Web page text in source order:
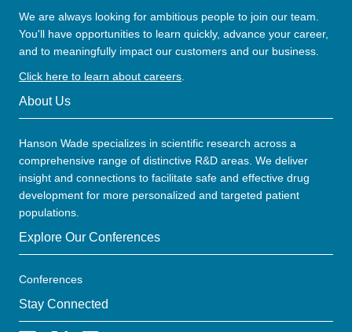
We are always looking for ambitious people to join our team.
You'll have opportunities to learn quickly, advance your career,
and to meaningfully impact our customers and our business.
Click here to learn about careers
About Us
Hanson Wade specializes in scientific research across a
comprehensive range of distinctive R&D areas. We deliver
insight and connections to facilitate safe and effective drug
development for more personalized and targeted patient
populations.
Explore Our Conferences
Conferences
Stay Connected